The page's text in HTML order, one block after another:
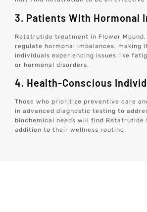
3. Patients With Hormonal
Retatrutide treatment in Flower Mound,
regulate hormonal imbalances, making
individuals experiencing issues like
or hormonal disorders.
4. Health-Conscious
Those who prioritize preventive care
in advanced diagnostic testing to
biochemical needs will find Retatrutide
addition to their wellness routine.